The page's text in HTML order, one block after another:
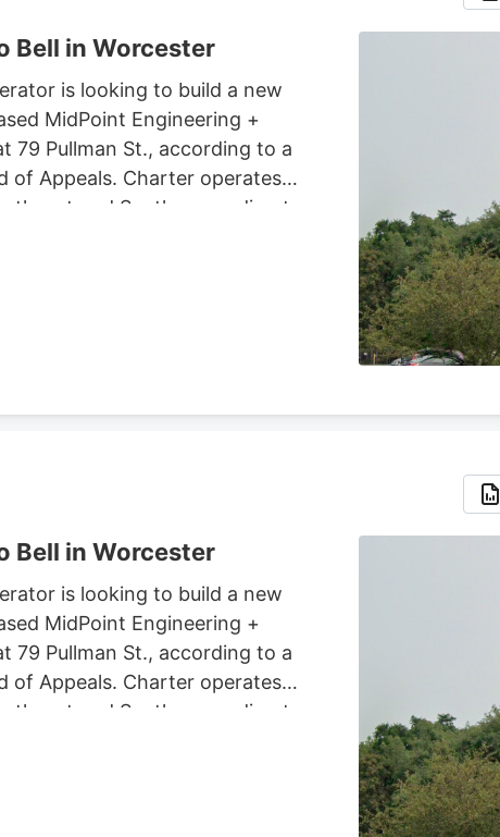
Bell in Worcester
is looking to build a new
MidPoint Engineering +
Pullman St., according to a
of Appeals. Charter operates
and South, according to
and A&W restaurants. Charter’s
in Marlborough. Charter is
79 Pullman St. for
Bell in Worcester
is looking to build a new
MidPoint Engineering +
Pullman St., according to a
of Appeals. Charter operates
and South, according to
and A&W restaurants. Charter’s
in Marlborough. Charter is
79 Pullman St. for